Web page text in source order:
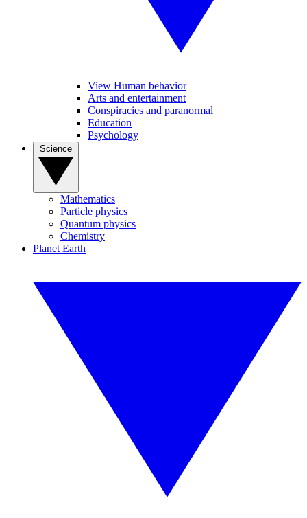
View Human behavior
Arts and entertainment
Conspiracies and paranormal
Education
Psychology
Mathematics
Particle physics
Quantum physics
Chemistry
Planet Earth